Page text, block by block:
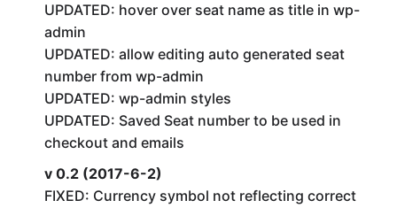
UPDATED: hover over seat name as title in wp-
admin
UPDATED: allow editing auto generated seat
number from wp-admin
UPDATED: wp-admin styles
UPDATED: Saved Seat number to be used in
checkout and emails
v 0.2 (2017-6-2)
FIXED: Currency symbol not reflecting correct